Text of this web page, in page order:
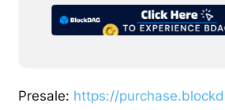
Presale: https://